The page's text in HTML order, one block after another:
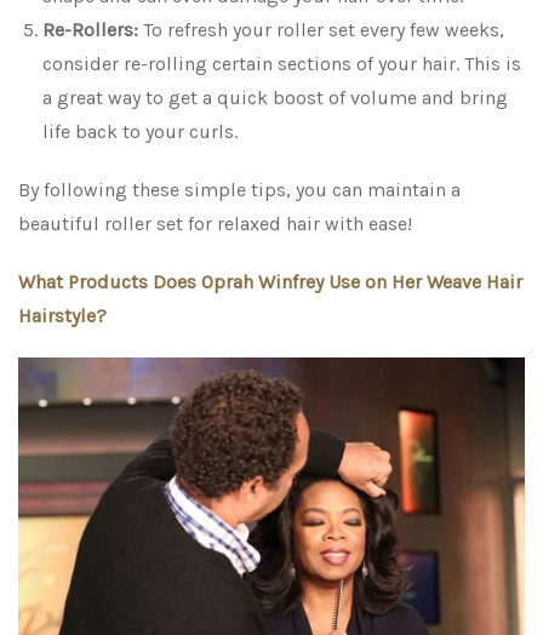
Re-Rollers: To refresh your roller set every few weeks,
consider re-rolling certain sections of your hair. This is
a great way to get a quick boost of volume and bring
life back to your curls.
By following these simple tips, you can maintain a
beautiful roller set for relaxed hair with ease!
What Products Does Oprah Winfrey Use on Her Weave Hair
Hairstyle?